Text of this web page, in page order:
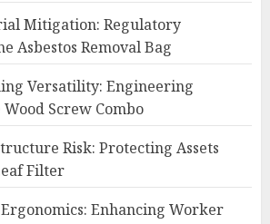
Mitigation: Regulatory
Asbestos Removal Bag
Versatility: Engineering
Screw Combo
Risk: Protecting Assets
Filter
Enhancing Worker